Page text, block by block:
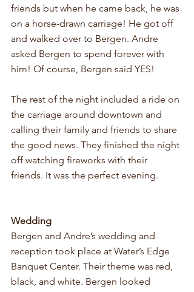
friends but when he came back, he was
on a horse-drawn carriage! He got off
and walked over to Bergen. Andre
asked Bergen to spend forever with
him! Of course, Bergen said YES!
The rest of the night included a ride on
the carriage around downtown and
calling their family and friends to share
the good news. They finished the night
off watching fireworks with their
friends. It was the perfect evening.
Wedding
Bergen and Andre’s wedding and
reception took place at Water’s Edge
Banquet Center. Their theme was red,
black, and white. Bergen looked